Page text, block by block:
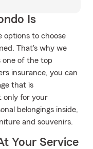
Is
options to choose
That's why we
one of the top
insurance, you can
that is
only for your
belongings inside,
and souvenirs.
Your Service